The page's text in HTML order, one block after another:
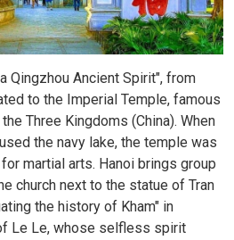
Qingzhou Ancient Spirit", from
to the Imperial Temple, famous
Three Kingdoms (China). When
the navy lake, the temple was
martial arts. Hanoi brings group
church next to the statue of Tran
the history of Kham" in
Le Le, whose selfless spirit